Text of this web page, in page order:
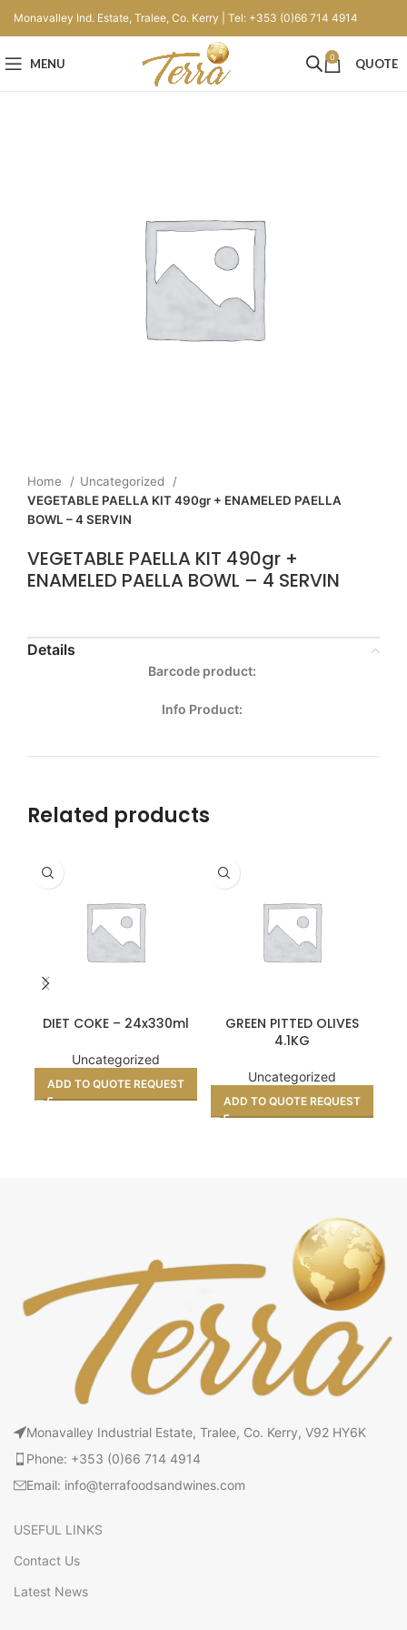
Monavalley Ind. Estate, Tralee, Co. Kerry | Tel: +353 (0)66 714 4914
MENU 0 QUOTE
Home
Uncategorized
VEGETABLE PAELLA KIT 490gr + ENAMELED PAELLA
BOWL – 4 SERVIN
VEGETABLE PAELLA KIT 490gr +
ENAMELED PAELLA BOWL – 4 SERVIN
Details
Barcode product:
Info Product:
Related products
DIET COKE – 24x330ml
Uncategorized
ADD TO QUOTE REQUEST
GREEN PITTED OLIVES
4.1KG
Uncategorized
ADD TO QUOTE REQUEST
Monavalley Industrial Estate, Tralee, Co. Kerry, V92 HY6K
Phone: +353 (0)66 714 4914
Email: info@terrafoodsandwines.com
USEFUL LINKS
Contact Us
Latest News